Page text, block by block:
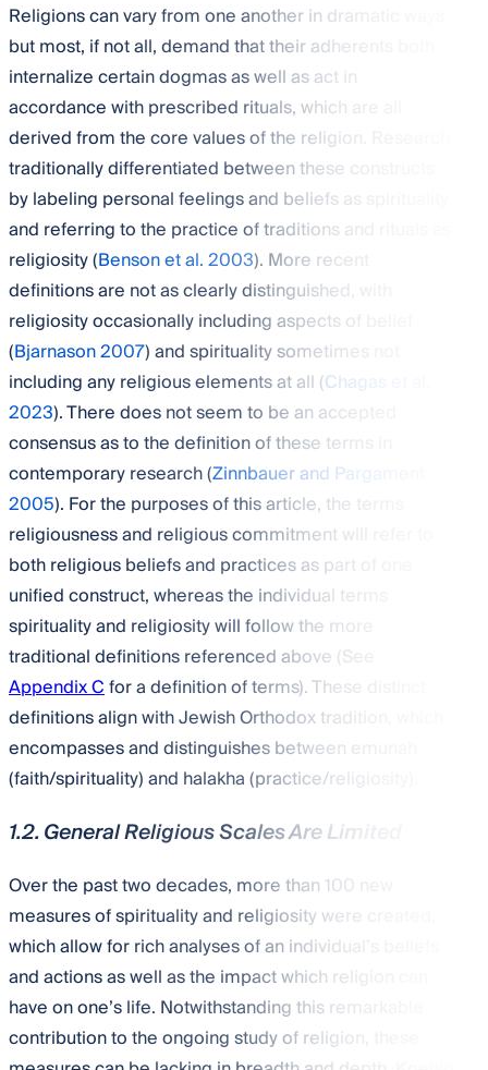
Religions can vary from one another in dramatic ways,
but most, if not all, demand that their adherents both
internalize certain dogmas as well as act in
accordance with prescribed rituals, which are all
derived from the core values of the religion. Research
traditionally differentiated between these constructs
by labeling personal feelings and beliefs as spirituality
and referring to the practice of traditions and rituals as
religiosity (Benson et al. 2003). More recent
definitions are not as clearly distinguished, with
religiosity occasionally including aspects of belief
(Bjarnason 2007) and spirituality sometimes not
including any religious elements at all (Chagas et al.
2023). There does not seem to be an accepted
consensus as to the definition of these terms in
contemporary research (Zinnbauer and Pargament
2005). For the purposes of this article, the terms
religiousness and religious commitment will refer to
both religious beliefs and practices as part of one
unified construct, whereas the individual terms
spirituality and religiosity will follow the more
traditional definitions referenced above (See
Appendix Cfor a definition of terms). These distinct
definitions align with Jewish Orthodox tradition, which
encompasses and distinguishes between emunah
(faith/spirituality) and halakha (practice/religiosity).
1.2. General Religious Scales Are Limited
Over the past two decades, more than 100 new
measures of spirituality and religiosity were created,
which allow for rich analyses of an individual’s beliefs
and actions as well as the impact which religion can
have on one’s life. Notwithstanding this remarkable
contribution to the ongoing study of religion, these